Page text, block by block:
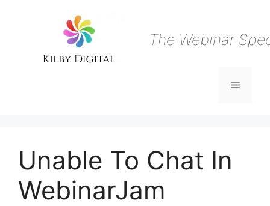
The Webinar
Menu
Unable To Chat In
WebinarJam